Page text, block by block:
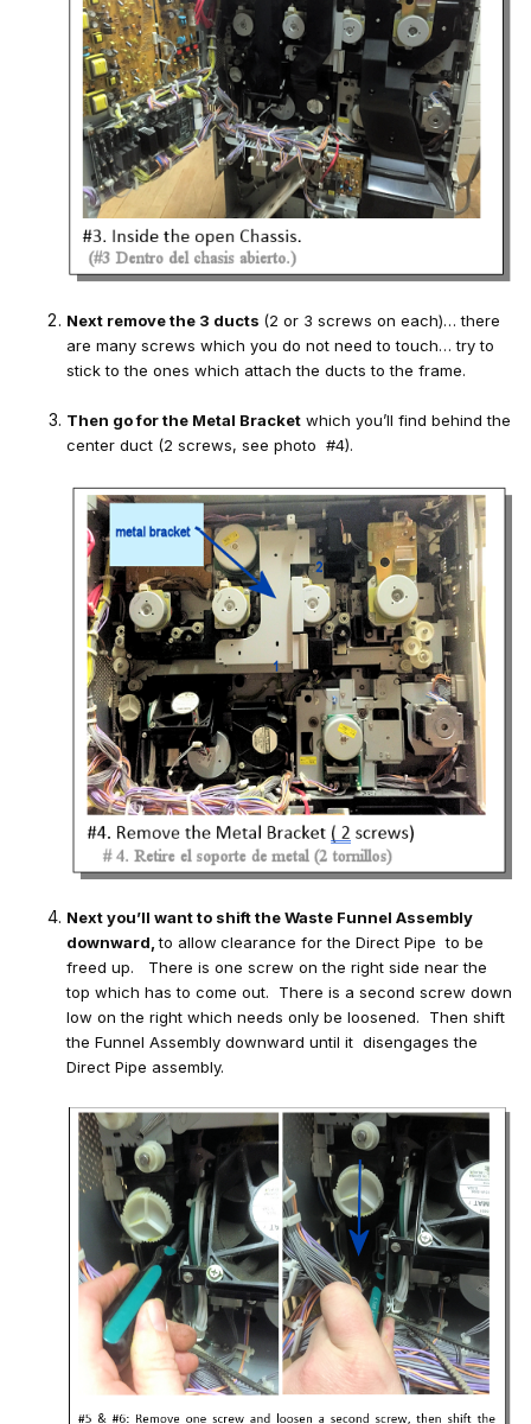
Next remove the 3 ducts (2 or 3 screws on each)… there
are many screws which you do not need to touch… try to
stick to the ones which attach the ducts to the frame.
Then go for the Metal Bracket which you’ll find behind the
center duct (2 screws, see photo #4).
Next you’ll want to shift the Waste Funnel Assembly
downward,to allow clearance for the Direct Pipe to be
freed up. There is one screw on the right side near the
top which has to come out. There is a second screw down
low on the right which needs only be loosened. Then shift
the Funnel Assembly downward until it disengages the
Direct Pipe assembly.